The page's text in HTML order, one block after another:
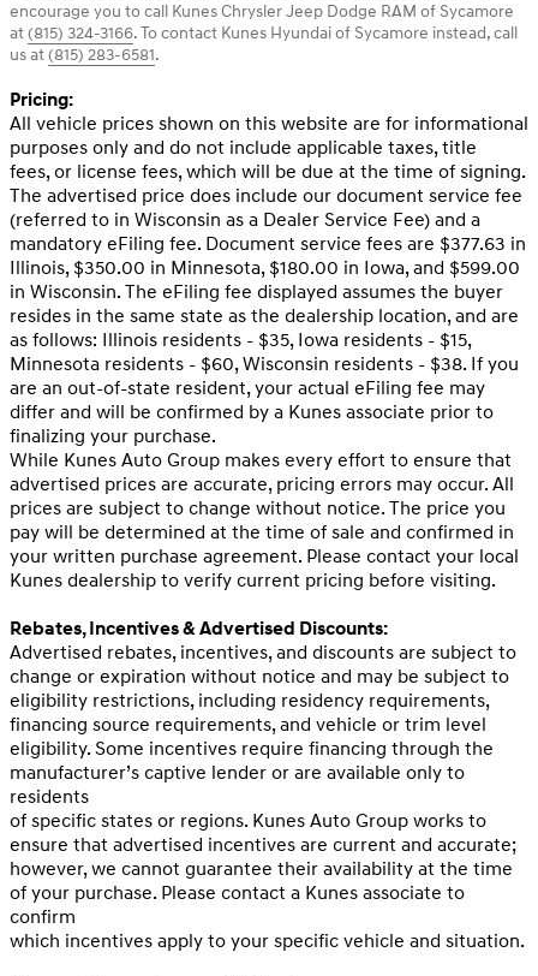
encourage you to call Kunes Chrysler Jeep Dodge RAM of Sycamore
at(815) 324-3166.To contact Kunes Hyundai of Sycamore instead, call
us at(815) 283-6581.
Pricing:
All vehicle prices shown on this website are for informational
purposes only and do not include applicable taxes, title
fees, or license fees, which will be due at the time of signing.
The advertised price does include our document service fee
(referred to in Wisconsin as a Dealer Service Fee) and a
mandatory eFiling fee. Document service fees are $377.63 in
Illinois, $350.00 in Minnesota, $180.00 in Iowa, and $599.00
in Wisconsin. The eFiling fee displayed assumes the buyer
resides in the same state as the dealership location, and are
as follows: Illinois residents - $35, Iowa residents - $15,
Minnesota residents - $60, Wisconsin residents - $38. If you
are an out-of-state resident, your actual eFiling fee may
differ and will be confirmed by a Kunes associate prior to
finalizing your purchase.
While Kunes Auto Group makes every effort to ensure that
advertised prices are accurate, pricing errors may occur. All
prices are subject to change without notice. The price you
pay will be determined at the time of sale and confirmed in
your written purchase agreement. Please contact your local
Kunes dealership to verify current pricing before visiting.
Rebates, Incentives & Advertised Discounts:
Advertised rebates, incentives, and discounts are subject to
change or expiration without notice and may be subject to
eligibility restrictions, including residency requirements,
financing source requirements, and vehicle or trim level
eligibility. Some incentives require financing through the
manufacturer’s captive lender or are available only to
residents
of specific states or regions. Kunes Auto Group works to
ensure that advertised incentives are current and accurate;
however, we cannot guarantee their availability at the time
of your purchase. Please contact a Kunes associate to
confirm
which incentives apply to your specific vehicle and situation.